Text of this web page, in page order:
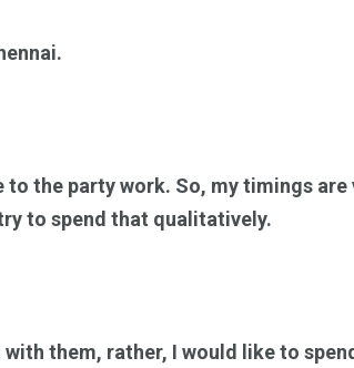
the party work. So, my timings
to spend that qualitatively.
them, rather, I would like to